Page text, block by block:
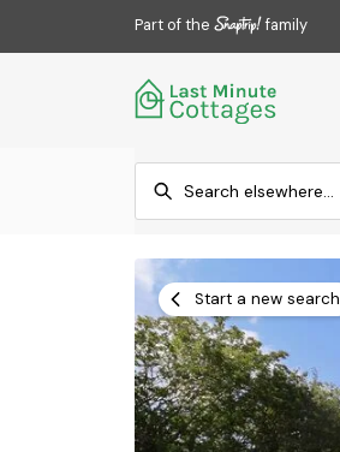
Part of the family
Start a new search